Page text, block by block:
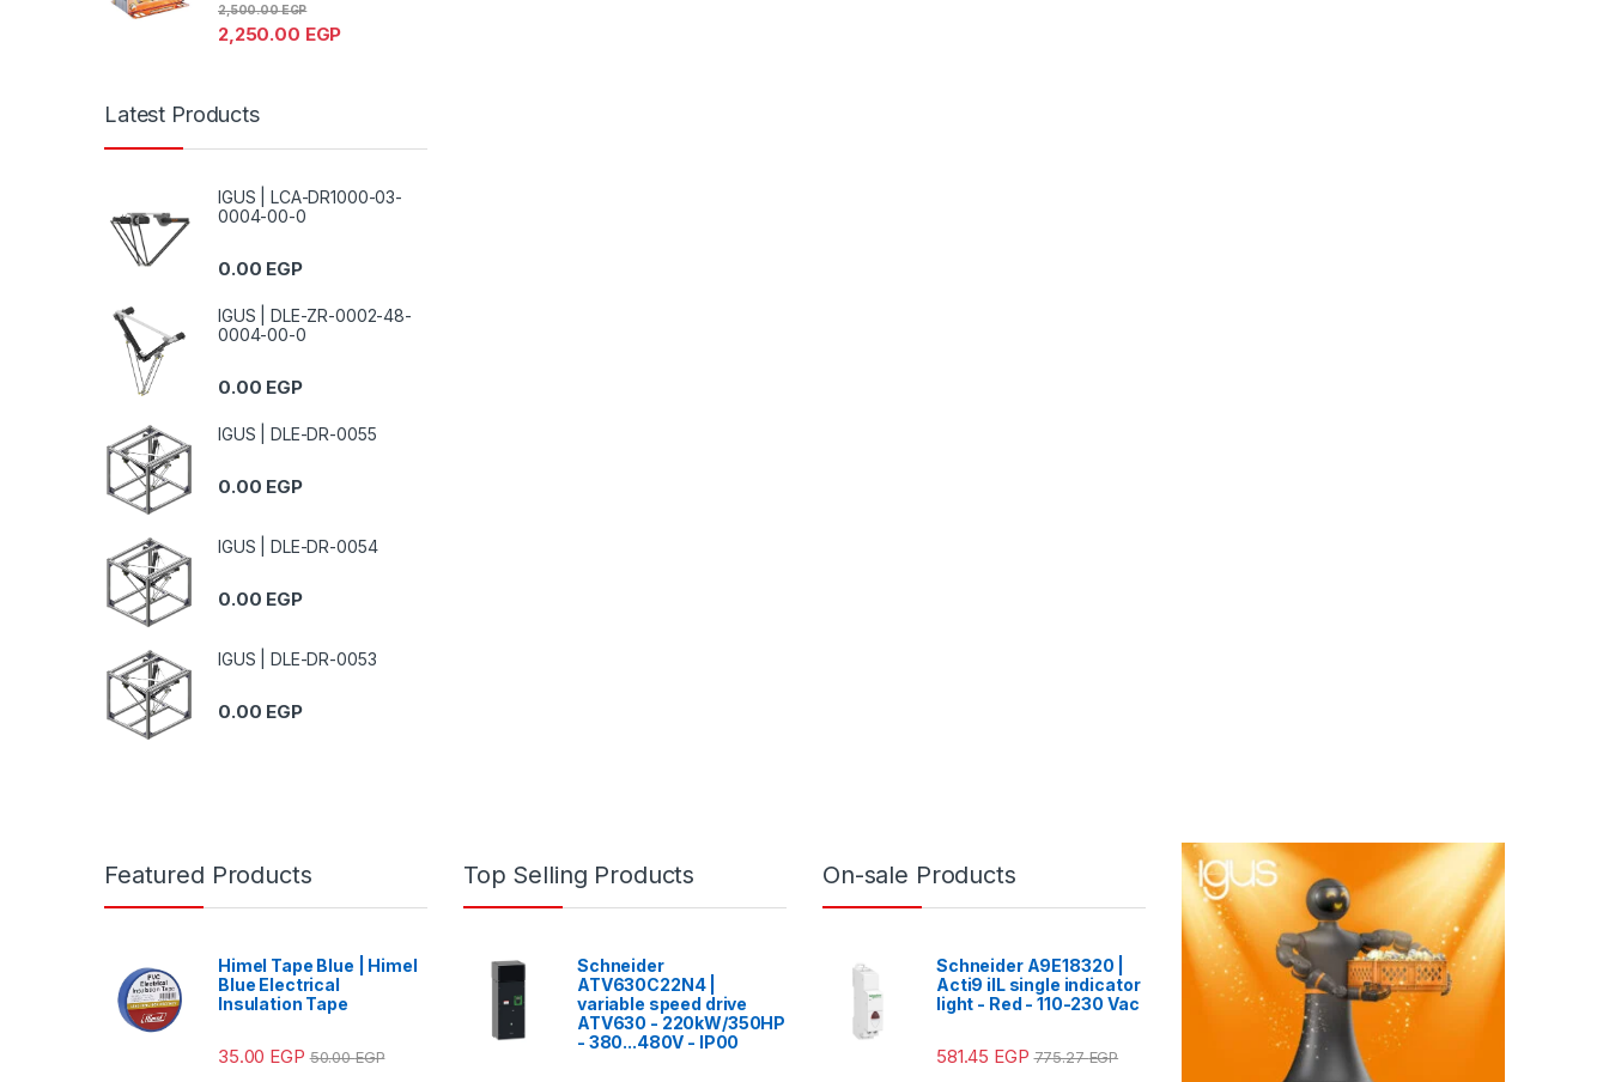
2,250.00 EGP
2,500.00EGP
Latest Products
IGUS | LCA-DR1000-03-
0004-00-0
0.00 EGP
IGUS | DLE-ZR-0002-48-
0004-00-0
0.00 EGP
IGUS | DLE-DR-0055
0.00 EGP
IGUS | DLE-DR-0054
0.00 EGP
IGUS | DLE-DR-0053
0.00 EGP
Featured Products
Himel Tape Blue | Himel
Blue Electrical
Insulation Tape
35.00 EGP 50.00EGP
Top Selling Products
Schneider
ATV630C22N4 |
variable speed drive
ATV630 - 220kW/350HP
- 380...480V - IP00
On-sale Products
Schneider A9E18320 |
Acti9 iIL single indicator
light - Red - 110-230 Vac
581.45 EGP 775.27EGP